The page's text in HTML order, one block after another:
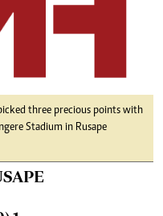
three precious points with
Stadium in Rusape